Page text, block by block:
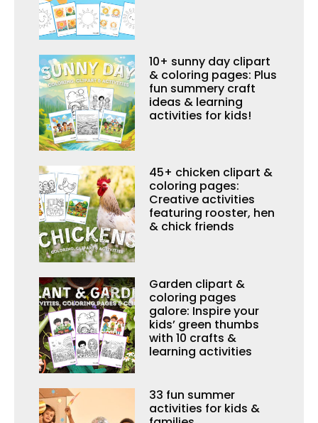
10+ sunny day clipart
& coloring pages: Plus
fun summery craft
ideas & learning
activities for kids!
45+ chicken clipart &
coloring pages:
Creative activities
featuring rooster, hen
& chick friends
Garden clipart &
coloring pages
galore: Inspire your
kids’ green thumbs
with 10 crafts &
learning activities
33 fun summer
activities for kids &